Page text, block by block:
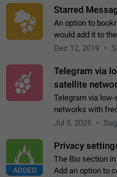
Starred
An option to
would add it to
profile page, for
Dec 12, 2019
Telegram via
satellite
Telegram via
networks with
to 22 kbps down
Jul 5, 2025
ADDED
Privacy
The Bio section
Add an option to